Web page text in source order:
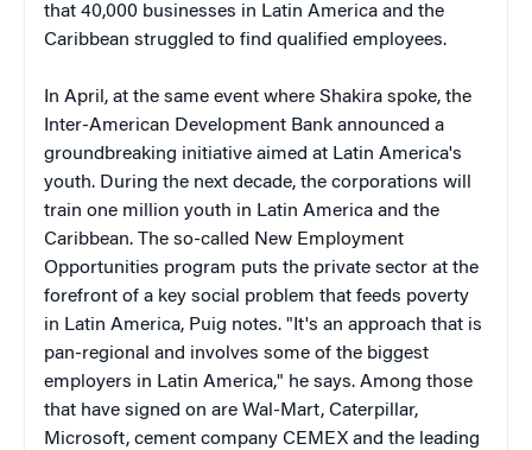
that 40,000 businesses in Latin America and the
Caribbean struggled to find qualified employees.
In April, at the same event where Shakira spoke, the
Inter-American Development Bank announced a
groundbreaking initiative aimed at Latin America's
youth. During the next decade, the corporations will
train one million youth in Latin America and the
Caribbean. The so-called New Employment
Opportunities program puts the private sector at the
forefront of a key social problem that feeds poverty
in Latin America, Puig notes. "It's an approach that is
pan-regional and involves some of the biggest
employers in Latin America," he says. Among those
that have signed on are Wal-Mart, Caterpillar,
Microsoft, cement company CEMEX and the leading